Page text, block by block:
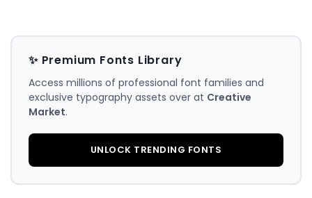
✨ Premium Fonts Library
Access millions of professional font families and
exclusive typography assets over at Creative
Market.
UNLOCK TRENDING FONTS